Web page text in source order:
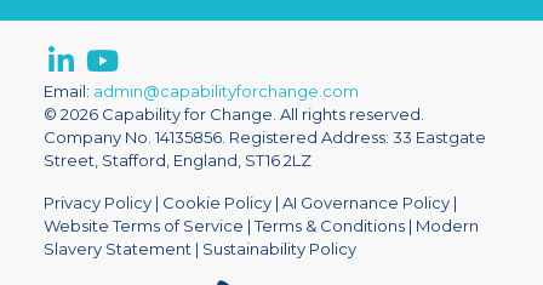
Email: admin@capabilityforchange.com
© 2026 Capability for Change. All rights reserved.
Company No. 14135856. Registered Address: 33 Eastgate
Street, Stafford, England, ST16 2LZ
Privacy Policy| Cookie Policy| AI Governance Policy|
Website Terms of Service |Terms & Conditions| Modern
Slavery Statement | Sustainability Policy